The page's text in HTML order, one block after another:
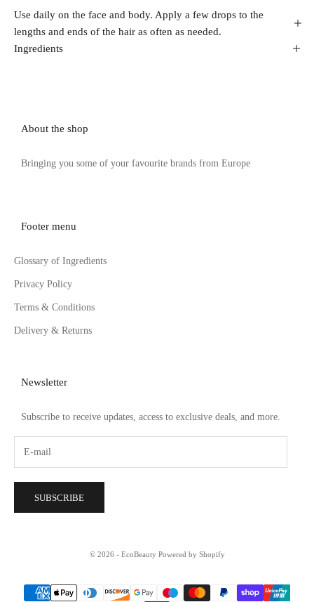
Use daily on the face and body. Apply a few drops to the
lengths and ends of the hair as often as needed.
Ingredients
About the shop
Bringing you some of your favourite brands from Europe
Footer menu
Glossary of Ingredients
Privacy Policy
Terms & Conditions
Delivery & Returns
Newsletter
Subscribe to receive updates, access to exclusive deals, and more.
SUBSCRIBE
© 2026 - EcoBeauty Powered by Shopify